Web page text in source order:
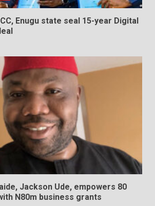
Enugu state seal 15-year Digital
Jackson Ude, empowers 80
N80m business grants